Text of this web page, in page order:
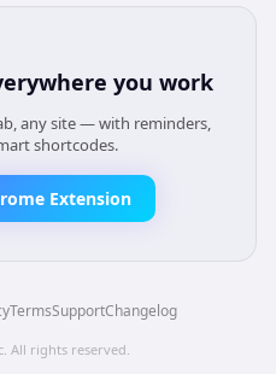
you work
any site — with reminders,
shortcodes.
Extension
TermsSupportChangelog
. All rights reserved.